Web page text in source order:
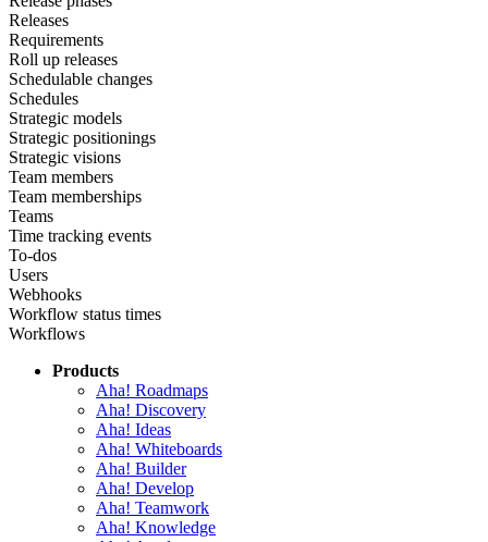
Releases
Requirements
Roll up releases
Schedulable changes
Schedules
Strategic models
Strategic positionings
Strategic visions
Team members
Team memberships
Teams
Time tracking events
To-dos
Users
Webhooks
Workflow status times
Workflows
Products
Aha! Roadmaps
Aha! Discovery
Aha! Ideas
Aha! Whiteboards
Aha! Builder
Aha! Develop
Aha! Teamwork
Aha! Knowledge